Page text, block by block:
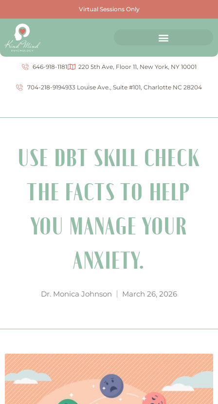
Virtual Sessions Only
646-918-1181 220 5th Ave, Floor 11, New York, NY 10001
704-218-9194933 Louise Ave., Suite #101, Charlotte NC 28204
USE DBT SKILL CHECK
THE FACTS TO HELP
YOU MANAGE YOUR
ANXIETY.
Dr. Monica Johnson March 26, 2026